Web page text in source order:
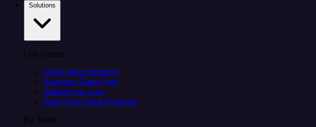
Use Cases
Client data ingestion
Analytics Data Prep
Salesforce sync
Real-Time Data Products
By Team